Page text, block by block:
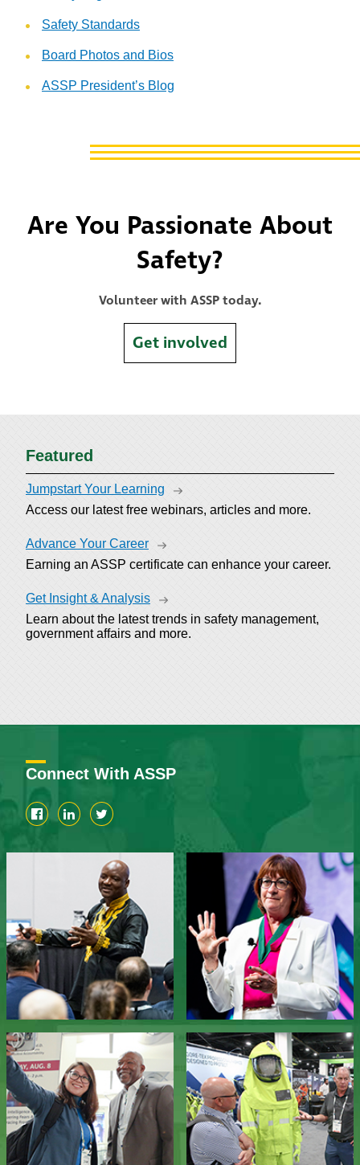
Safety Standards
Board Photos and Bios
ASSP President’s Blog
Are You Passionate About
Safety?
Volunteer with ASSP today.
Get involved
Featured
Jumpstart Your Learning
Access our latest free webinars, articles and more.
Advance Your Career
Earning an ASSP certificate can enhance your career.
Get Insight & Analysis
Learn about the latest trends in safety management,
government affairs and more.
Connect With ASSP